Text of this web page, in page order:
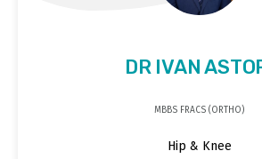
DR IVAN
MBBS FRACS (ORTHO)
Hip & Knee